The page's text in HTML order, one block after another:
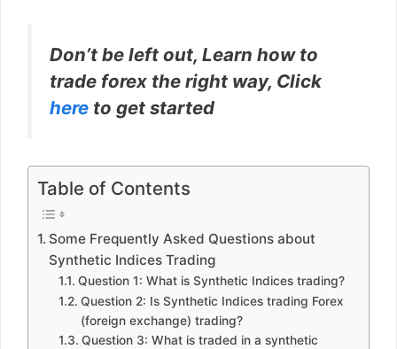
Don’t be left out, Learn how to
trade forex the right way, Click
here to get started
Table of Contents
Some Frequently Asked Questions about
Synthetic Indices Trading
Question 1: What is Synthetic Indices trading?
Question 2: Is Synthetic Indices trading Forex
(foreign exchange) trading?
Question 3: What is traded in a synthetic